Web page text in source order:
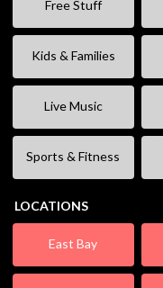
Free Stuff
Kids & Families
Live Music
Sports & Fitness
LOCATIONS
East Bay